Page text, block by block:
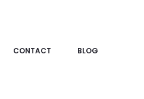
CONTACT BLOG